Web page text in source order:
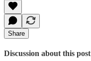
Share
Discussion about this post